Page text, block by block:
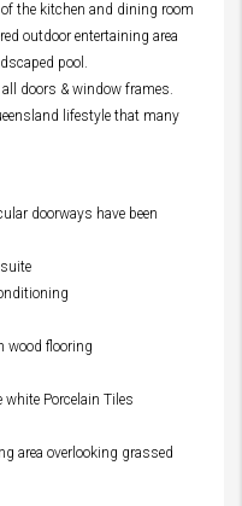
the kitchen and dining room
outdoor entertaining area
pool.
doors & window frames.
lifestyle that many
doorways have been
wood flooring
Porcelain Tiles
area overlooking grassed